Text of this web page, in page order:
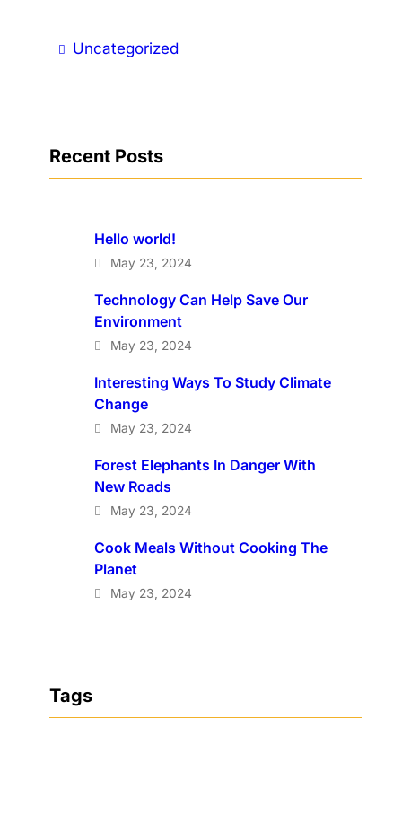
Uncategorized
Recent Posts
Hello world!
May 23, 2024
Technology Can Help Save Our
Environment
May 23, 2024
Interesting Ways To Study Climate
Change
May 23, 2024
Forest Elephants In Danger With
New Roads
May 23, 2024
Cook Meals Without Cooking The
Planet
May 23, 2024
Tags